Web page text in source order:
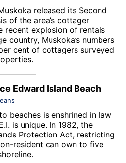
released its Second
of the area’s cottager
recent explosion of rentals
country, Muskoka’s numbers
cent of cottagers surveyed
Edward Island Beach
beaches is enshrined in law
is unique. In 1982, the
Protection Act, restricting
resident can own to five